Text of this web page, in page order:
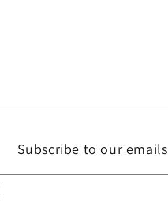
Subscribe to our emails